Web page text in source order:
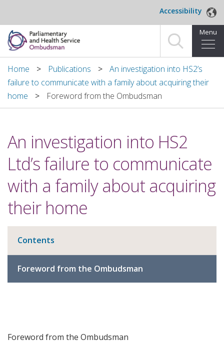
Accessibility
Menu
Home
Making a complaint
About us
News and blog
Decisions
Publications
Home Publications
An investigation into HS2’s
failure to communicate with a family about acquiring their
home
Foreword from the Ombudsman
An investigation into HS2
Ltd’s failure to communicate
with a family about acquiring
their home
Contents
Foreword from the Ombudsman
Foreword from the Ombudsman